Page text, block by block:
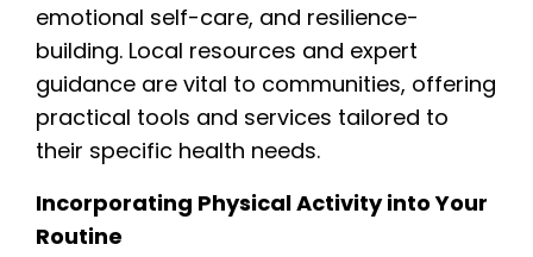
emotional self-care, and resilience-
building. Local resources and expert
guidance are vital to communities, offering
practical tools and services tailored to
their specific health needs.
Incorporating Physical Activity into Your
Routine